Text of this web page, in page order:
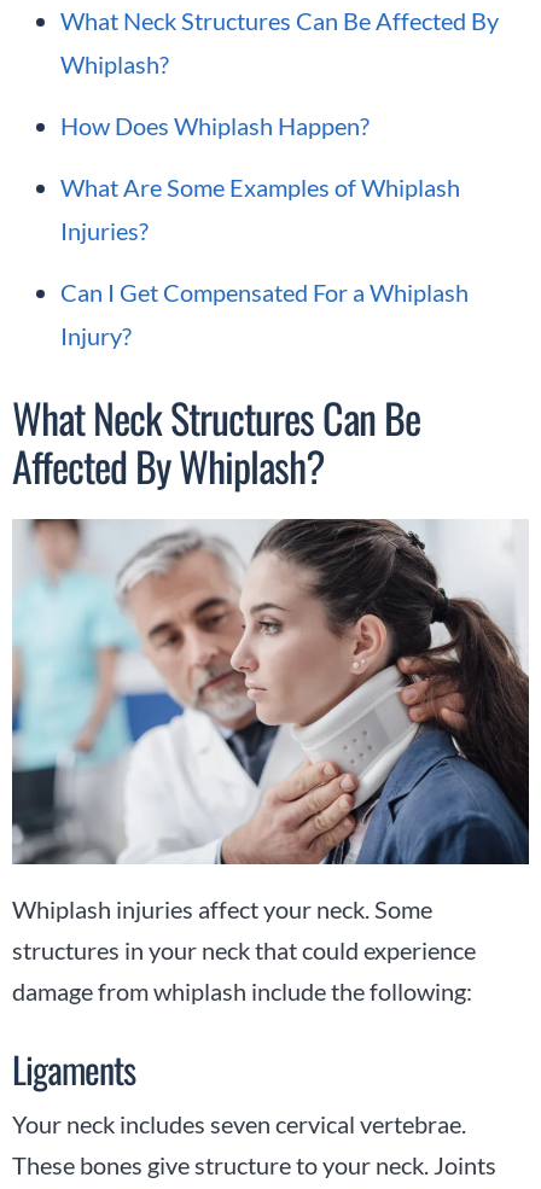
What Neck Structures Can Be Affected By
Whiplash?
How Does Whiplash Happen?
What Are Some Examples of Whiplash
Injuries?
Can I Get Compensated For a Whiplash
Injury?
What Neck Structures Can Be
Affected By Whiplash?
Whiplash injuries affect your neck. Some
structures in your neck that could experience
damage from whiplash include the following:
Ligaments
Your neck includes seven cervical vertebrae.
These bones give structure to your neck. Joints